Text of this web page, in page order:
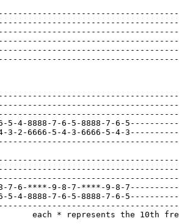
6-5-4-8888-7-6-5-8888-7-6-
4-3-2-6666-5-4-3-6666-5-4-
8-7-6-****-9-8-7-****-9-8-
6-5-4-8888-7-6-5-8888-7-6-
each * represents the 10th